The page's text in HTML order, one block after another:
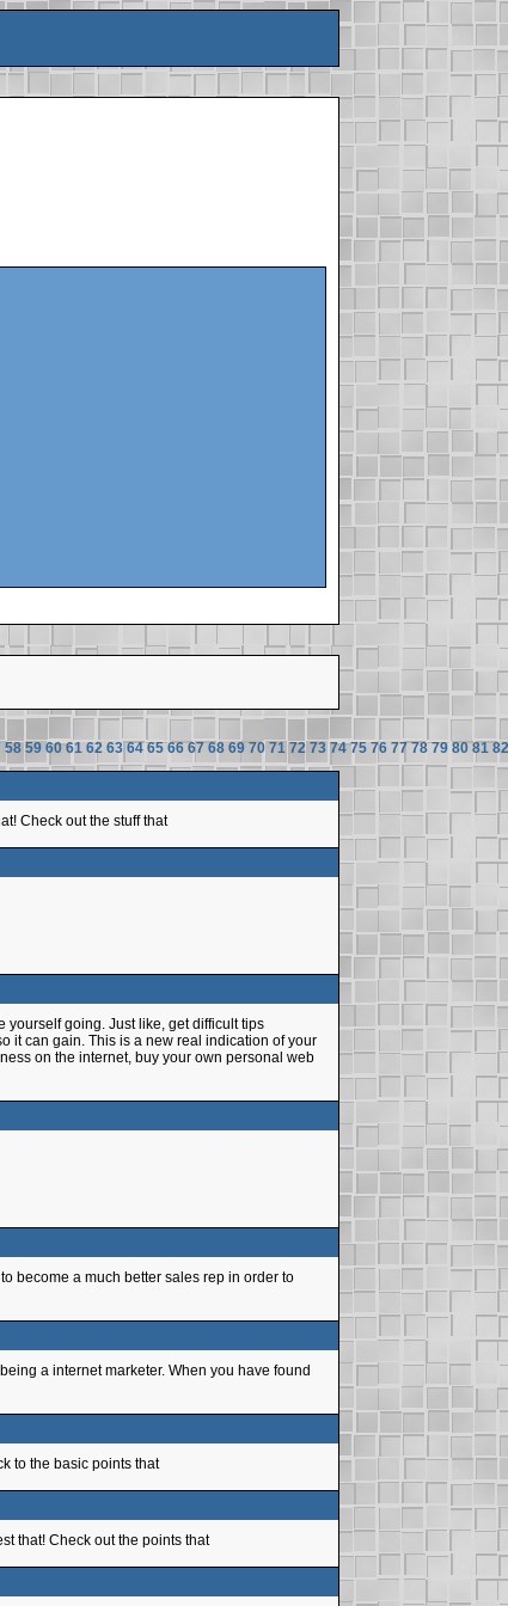
58 59 60 61 62 63 64 65 66 67 68 69 70 71 72 73 74 75 76 77 78 79 80 81 82
Check out the stuff that
yourself going. Just like, get difficult tips
it can gain. This is a new real indication of your
on the internet, buy your own personal web
become a much better sales rep in order to
a internet marketer. When you have found
to the basic points that
that! Check out the points that